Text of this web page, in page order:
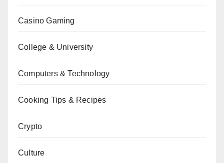
Casino Gaming
College & University
Computers & Technology
Cooking Tips & Recipes
Crypto
Culture